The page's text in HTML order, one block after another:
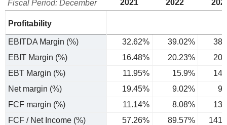
Fiscal Period: December 2021 2022
Profitability
EBITDA Margin (%) 32.62% 39.02%
EBIT Margin (%)
16.48% 20.23%
EBT Margin (%)
11.95% 15.9%
Net margin (%)
19.45% 9.02%
FCF margin (%)
11.14% 8.08%
FCF / Net Income (%)
57.26% 89.57%